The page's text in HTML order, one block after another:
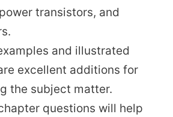
transistors, and
and illustrated
excellent additions for
the subject matter.
questions will help